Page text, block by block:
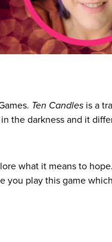
Ten Candles is a
the darkness and it
what it means to
you play this game